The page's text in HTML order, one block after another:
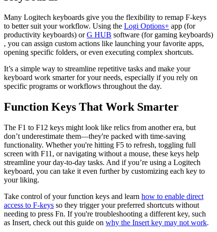
Many Logitech keyboards give you the flexibility to remap F-keys
to better suit your workflow. Using the Logi Options+ app (for
productivity keyboards) orG HUB software (for gaming keyboards)
, you can assign custom actions like launching your favorite apps,
opening specific folders, or even executing complex shortcuts.
It’s a simple way to streamline repetitive tasks and make your
keyboard work smarter for your needs, especially if you rely on
specific programs or workflows throughout the day.
Function Keys That Work Smarter
The F1 to F12 keys might look like relics from another era, but
don’t underestimate them—they're packed with time-saving
functionality. Whether you're hitting F5 to refresh, toggling full
screen with F11, or navigating without a mouse, these keys help
streamline your day-to-day tasks. And if you’re using a Logitech
keyboard, you can take it even further by customizing each key to
your liking.
Take control of your function keys and learn how to enable direct
access to F-keys so they trigger your preferred shortcuts without
needing to press Fn. If you're troubleshooting a different key, such
as Insert, check out this guide on why the Insert key may not work.